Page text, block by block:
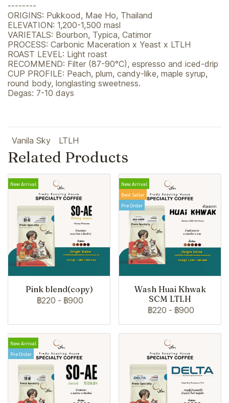
--------
ORIGINS: Pukkood, Mae Ho, Thailand
ELEVATION: 1,200-1,500 masl
VARIETALS: Bourbon, Typica, Catimor
PROCESS: Carbonic Maceration x Yeast x LTLH
ROAST LEVEL: Light roast
RECOMMEND: Filter (87-90°C), espresso and iced-drip
CUP PROFILE: Peach, plum, candy-like, maple syrup,
round body, longlasting sweetness.
Degas: 7-10 days
Vanila Sky LTLH
Related Products
New Arrival
Pink blend(copy)
฿220 - ฿900
New Arrival
Best Seller
Pre Order
Wash Huai Khwak
SCM LTLH
฿220 - ฿900
New Arrival
Pre Order